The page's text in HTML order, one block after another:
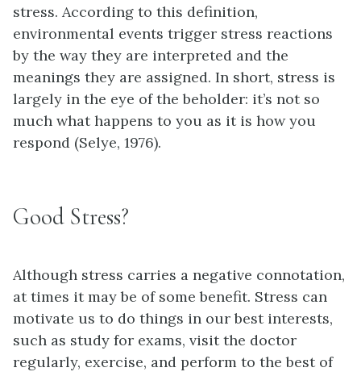
stress. According to this definition,
environmental events trigger stress reactions
by the way they are interpreted and the
meanings they are assigned. In short, stress is
largely in the eye of the beholder: it’s not so
much what happens to you as it is how you
respond (Selye, 1976).
Good Stress?
Although stress carries a negative connotation,
at times it may be of some benefit. Stress can
motivate us to do things in our best interests,
such as study for exams, visit the doctor
regularly, exercise, and perform to the best of